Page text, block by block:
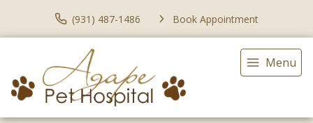
(931) 487-1486 Book Appointment
Menu